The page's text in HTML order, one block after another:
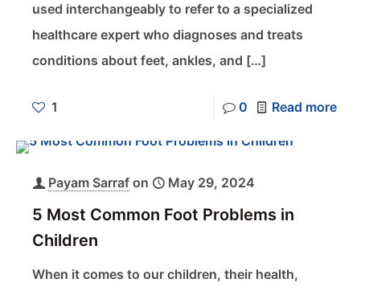
used interchangeably to refer to a specialized
healthcare expert who diagnoses and treats
conditions about feet, ankles, and […]
1 0 Read more
Payam Sarraf on May 29, 2024
5 Most Common Foot Problems in
Children
When it comes to our children, their health,